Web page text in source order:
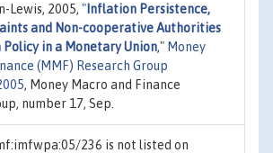
Lewis, 2005, " Inflation Persistence,
and Non-cooperative Authorities
in a Monetary Union," Money
(MMF) Research Group
, Money Macro and Finance
number 17, Sep.
236 is not listed on